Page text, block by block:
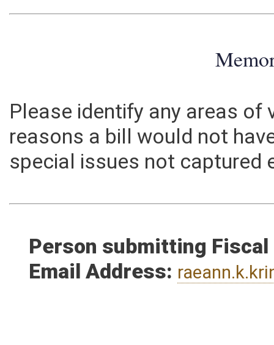
Please identify any areas
reasons a bill would not
special issues not
Person submitting